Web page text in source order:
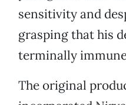
sensitivity and
grasping that his
terminally
The original